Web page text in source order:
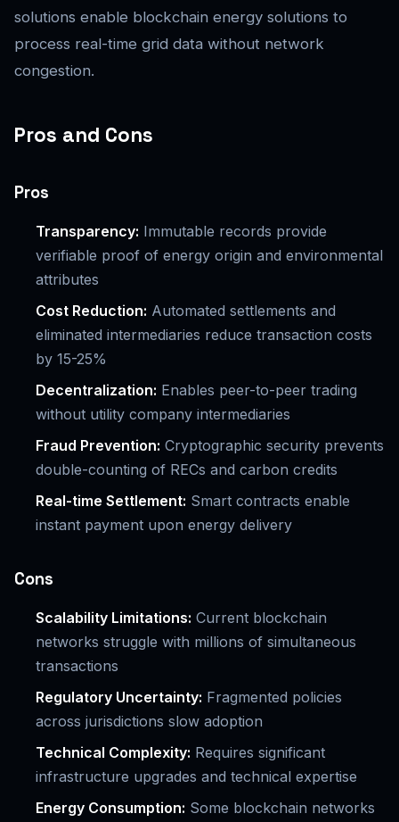
solutions enable blockchain energy solutions to
process real-time grid data without network
congestion.
Pros and Cons
Pros
Transparency: Immutable records provide
verifiable proof of energy origin and environmental
attributes
Cost Reduction: Automated settlements and
eliminated intermediaries reduce transaction costs
by 15-25%
Decentralization: Enables peer-to-peer trading
without utility company intermediaries
Fraud Prevention: Cryptographic security prevents
double-counting of RECs and carbon credits
Real-time Settlement: Smart contracts enable
instant payment upon energy delivery
Cons
Scalability Limitations: Current blockchain
networks struggle with millions of simultaneous
transactions
Regulatory Uncertainty: Fragmented policies
across jurisdictions slow adoption
Technical Complexity: Requires significant
infrastructure upgrades and technical expertise
Energy Consumption: Some blockchain networks